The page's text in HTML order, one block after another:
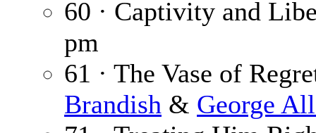
60 · Captivity and
pm
61 · The Vase of
Brandish & George